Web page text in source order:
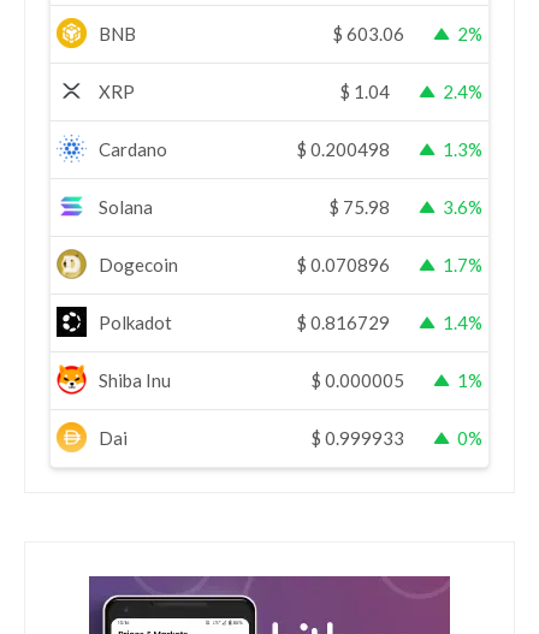
BNB $ 603.06 2%
XRP $ 1.04 2.4%
Cardano $ 0.200498 1.3%
Solana $ 75.98 3.6%
Dogecoin $ 0.070896 1.7%
Polkadot $ 0.816729 1.4%
Shiba Inu $ 0.000005 1%
Dai $ 0.999933 0%